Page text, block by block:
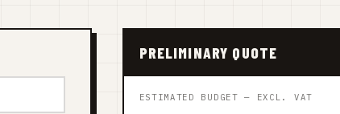
PRELIMINARY QUOTE
ESTIMATED BUDGET — EXCL. VAT